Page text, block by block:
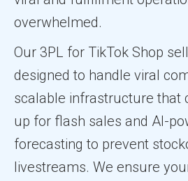
overwhelmed.
Our 3PL for TikTok Shop
designed to handle viral
scalable infrastructure that
up for flash sales and AI-
forecasting to prevent
livestreams. We ensure